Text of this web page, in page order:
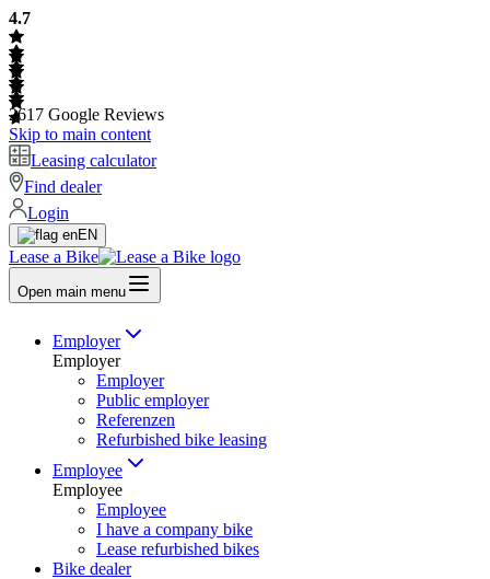
4.7
2617 Google Reviews
Skip to main content
Leasing calculator
Find dealer
Login
EN
Lease a Bike
Open main menu
Employer
Employer
Employer
Public employer
Referenzen
Refurbished bike leasing
Employee
Employee
Employee
I have a company bike
Lease refurbished bikes
Bike dealer